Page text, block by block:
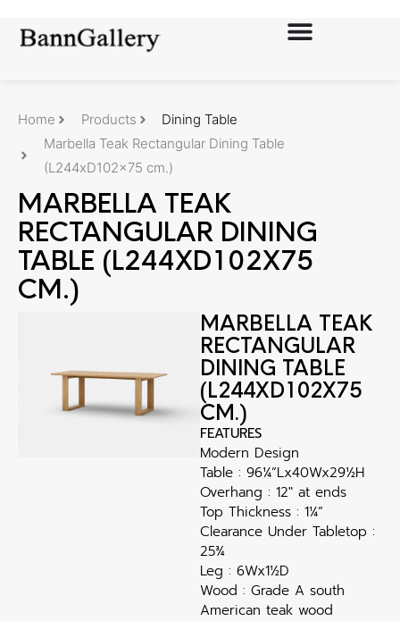
Home Products
Dining Table
Marbella Teak Rectangular Dining Table
(L244xD102x75 cm.)
MARBELLA TEAK
RECTANGULAR DINING
TABLE (L244XD102X75
CM.)
MARBELLA TEAK
RECTANGULAR
DINING TABLE
(L244XD102X75
CM.)
FEATURES
Modern Design
Table : 96¼”Lx40Wx29½H
Overhang : 12″ at ends
Top Thickness : 1¼”
Clearance Under Tabletop :
25¾
Leg : 6Wx1½D
Wood : Grade A south
American teak wood